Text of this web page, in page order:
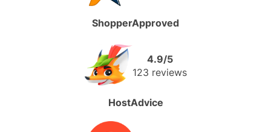
ShopperApproved
4.9/5
123 reviews
HostAdvice